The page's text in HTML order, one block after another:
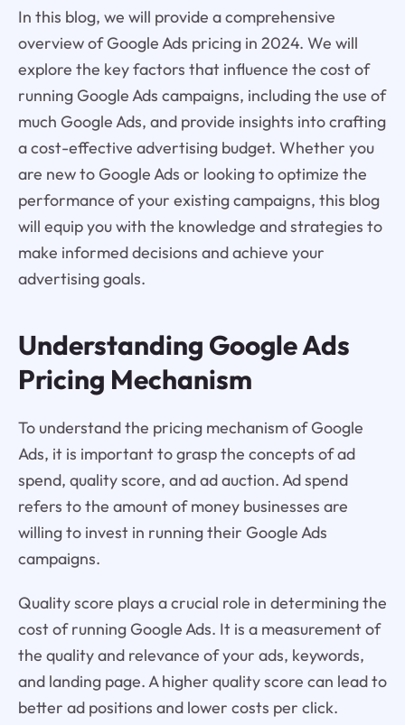
In this blog, we will provide a comprehensive
overview of Google Ads pricing in 2024. We will
explore the key factors that influence the cost of
running Google Ads campaigns, including the use of
much Google Ads, and provide insights into crafting
a cost-effective advertising budget. Whether you
are new to Google Ads or looking to optimize the
performance of your existing campaigns, this blog
will equip you with the knowledge and strategies to
make informed decisions and achieve your
advertising goals.
Understanding Google Ads
Pricing Mechanism
To understand the pricing mechanism of Google
Ads, it is important to grasp the concepts of ad
spend, quality score, and ad auction. Ad spend
refers to the amount of money businesses are
willing to invest in running their Google Ads
campaigns.
Quality score plays a crucial role in determining the
cost of running Google Ads. It is a measurement of
the quality and relevance of your ads, keywords,
and landing page. A higher quality score can lead to
better ad positions and lower costs per click.